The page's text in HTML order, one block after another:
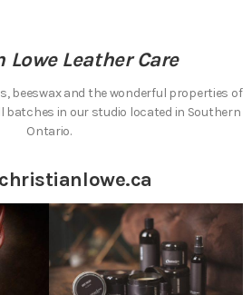
Lowe Leather Care
beeswax and the wonderful properties of
batches in our studio located in Southern
Ontario.
christianlowe.ca